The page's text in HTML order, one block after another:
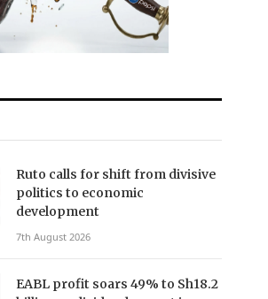
Ruto calls for shift from divisive
politics to economic
development
7th August 2026
EABL profit soars 49% to Sh18.2